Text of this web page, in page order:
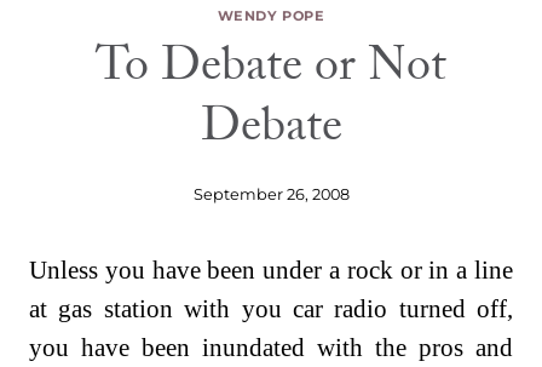
WENDY POPE
To Debate or Not
Debate
September 26, 2008
Unless you have been under a rock or in a line
at gas station with you car radio turned off,
you have been inundated with the pros and